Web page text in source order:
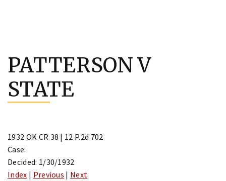
content
PATTERSON V
STATE
1932 OK CR 38 | 12 P.2d 702
Case:
Decided: 1/30/1932
Index | Previous | Next